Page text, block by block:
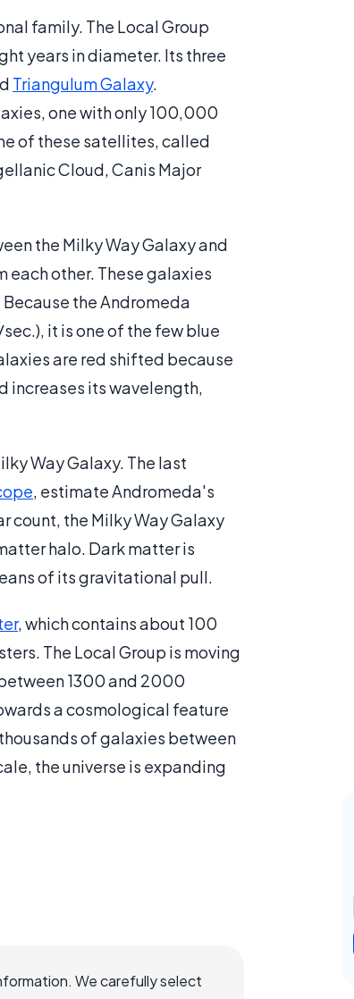
family. The Local Group
years in diameter. Its three
Triangulum Galaxy.
one with only 100,000
of these satellites, called
Cloud, Canis Major
the Milky Way Galaxy and
each other. These galaxies
the Andromeda
it is one of the few blue
are red shifted because
increases its wavelength,
Way Galaxy. The last
, estimate Andromeda's
count, the Milky Way Galaxy
halo. Dark matter is
of its gravitational pull.
, which contains about 100
The Local Group is moving
1300 and 2000
a cosmological feature
of galaxies between
the universe is expanding
We carefully select